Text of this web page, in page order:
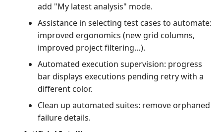
add "My latest analysis" mode.
Assistance in selecting test cases to automate:
improved ergonomics (new grid columns,
improved project filtering…).
Automated execution supervision: progress
bar displays executions pending retry with a
different color.
Clean up automated suites: remove orphaned
failure details.